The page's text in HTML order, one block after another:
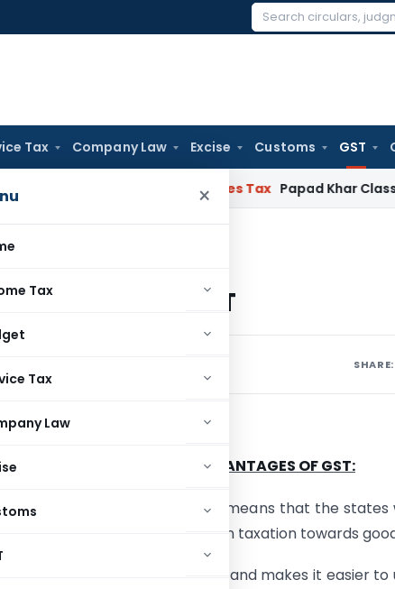
Search
Tax Company Law Excise Customs GST
×
Tax
Tax
Law
Papad Khar Classifiable
of GST
SHARE:
ADVANTAGES OF GST:
1. This is a federal law, which means that the
the right to make new laws on taxation towards
2. It simplifies the tax system and makes it easier